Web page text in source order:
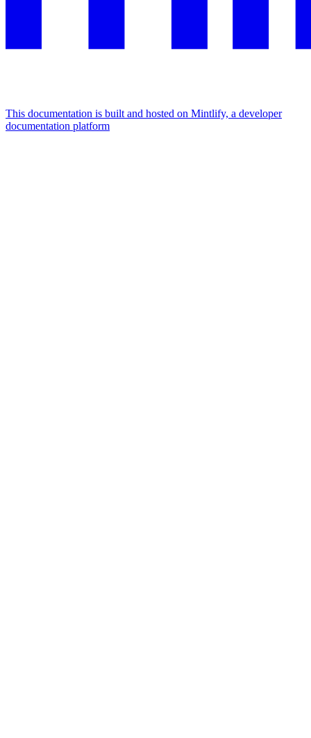
This documentation is built and hosted on Mintlify, a developer
documentation platform